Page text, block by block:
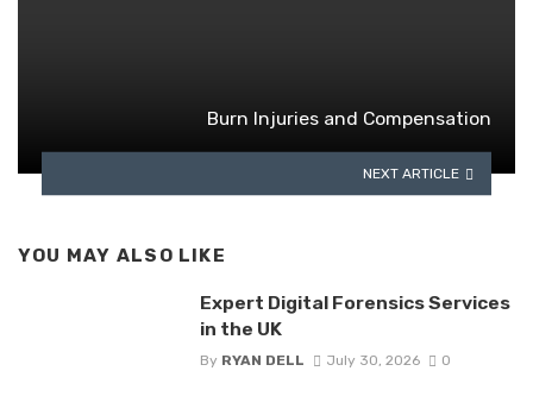
Burn Injuries and Compensation
NEXT ARTICLE
YOU MAY ALSO LIKE
Expert Digital Forensics Services
in the UK
By RYAN DELL July 30, 2026 0